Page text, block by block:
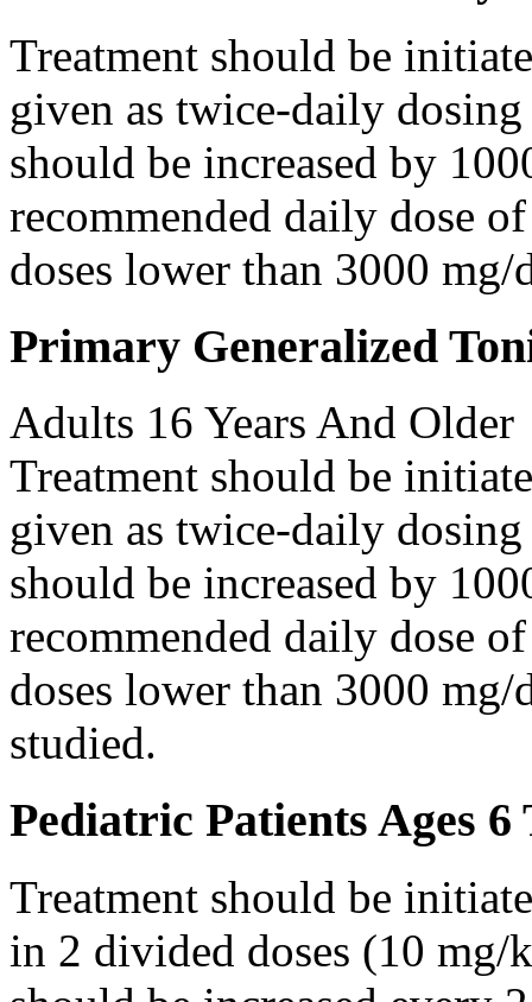
Treatment should be
given as twice-daily
should be increased by
recommended daily dose
doses lower than 3000 mg/
Primary Generalized
Adults 16 Years And Older
Treatment should be
given as twice-daily
should be increased by
recommended daily dose
doses lower than 3000 mg/
studied.
Pediatric Patients Ages 6
Treatment should be
in 2 divided doses (10